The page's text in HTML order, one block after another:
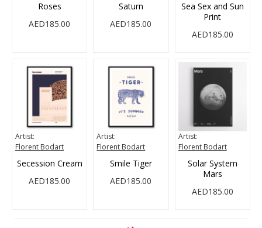
Roses
AED185.00
Saturn
AED185.00
Sea Sex and Sun
Print
AED185.00
Artist:
Florent Bodart
Secession Cream
AED185.00
Artist:
Florent Bodart
Smile Tiger
AED185.00
Artist:
Florent Bodart
Solar System
Mars
AED185.00